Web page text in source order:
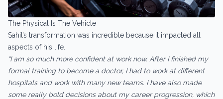
The Physical Is The Vehicle
Sahil’s transformation was incredible because it impacted all
aspects of his life.
“I am so much more confident at work now. After I finished my
formal training to become a doctor, I had to work at different
hospitals and work with many new teams. I have also made
some really bold decisions about my career progression, which